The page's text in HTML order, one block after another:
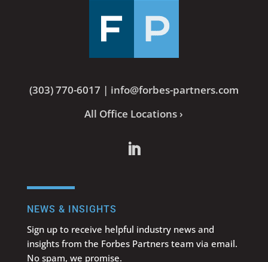
(303) 770-6017 | info@forbes-partners.com
All Office Locations ›
NEWS & INSIGHTS
Sign up to receive helpful industry news and
insights from the Forbes Partners team via email.
No spam, we promise.